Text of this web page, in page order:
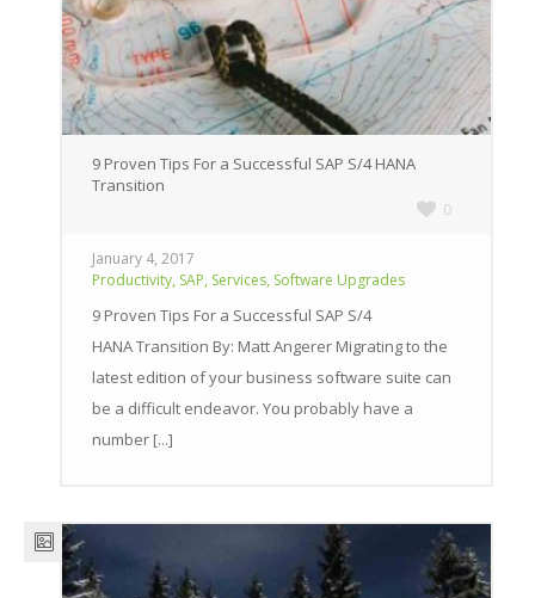
9 Proven Tips For a Successful SAP S/4 HANA
Transition
0
January 4, 2017
Productivity, SAP, Services, Software Upgrades
9 Proven Tips For a Successful SAP S/4
HANA Transition By: Matt Angerer Migrating to the
latest edition of your business software suite can
be a difficult endeavor. You probably have a
number [...]